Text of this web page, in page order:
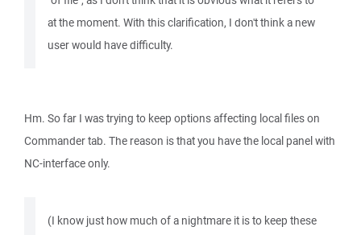
at the moment. With this clarification, I don't think a new
user would have difficulty.
Hm. So far I was trying to keep options affecting local files on
Commander tab. The reason is that you have the local panel with
NC-interface only.
(I know just how much of a nightmare it is to keep these